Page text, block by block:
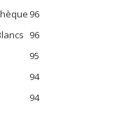
96
96
95
94
94